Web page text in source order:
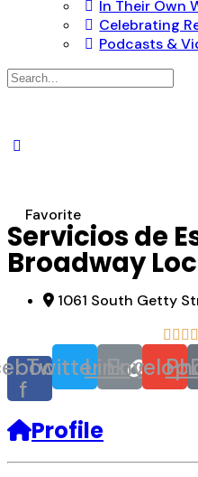
In Their Own
Celebrating
Podcasts &
Search
Favorite
Servicios de
Broadway
1061 South Getty
   
f
TwitterLink
Profile